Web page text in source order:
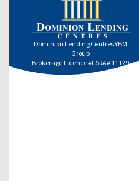
Dominion Lending Centres YBM
Group
Brokerage Licence #FSRA# 11129